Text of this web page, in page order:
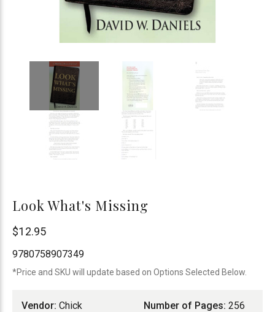
Look What's Missing
Chick
Publications
$12.95
9780758907349
*Price and SKU will update based on Options Selected Below.
Vendor: Chick
Number of Pages: 256